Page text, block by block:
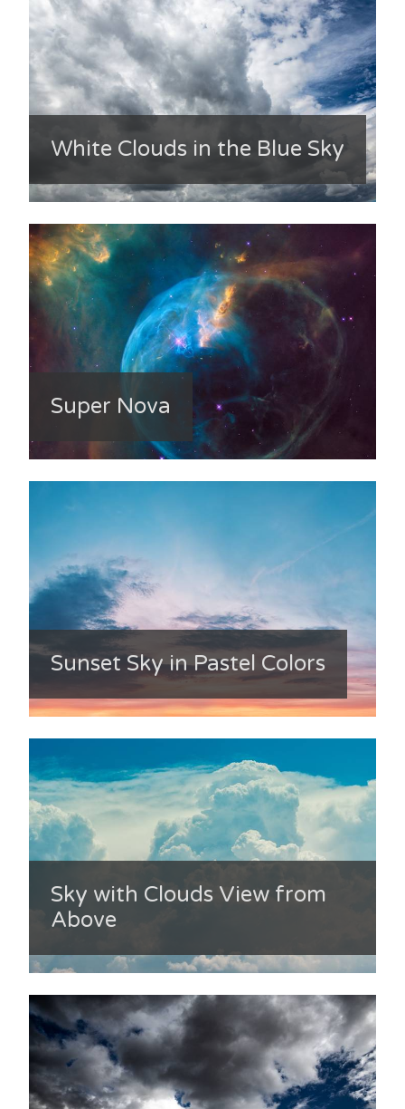
White Clouds in the Blue Sky
Super Nova
Sunset Sky in Pastel Colors
Sky with Clouds View from
Above